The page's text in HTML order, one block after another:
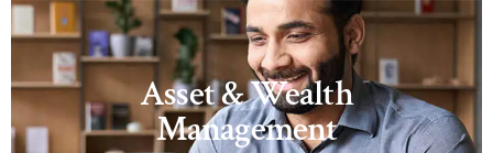
Asset & Wealth
Management